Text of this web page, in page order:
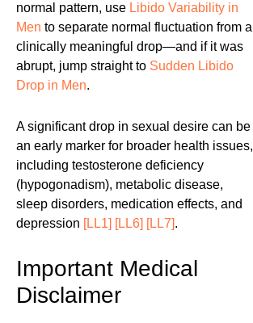
normal pattern, use Libido Variability in
Men to separate normal fluctuation from a
clinically meaningful drop—and if it was
abrupt, jump straight to Sudden Libido
Drop in Men.
A significant drop in sexual desire can be
an early marker for broader health issues,
including testosterone deficiency
(hypogonadism), metabolic disease,
sleep disorders, medication effects, and
depression [LL1] [LL6] [LL7].
Important Medical
Disclaimer